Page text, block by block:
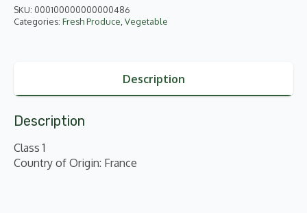
quantity
SKU: 000100000000000486
Categories: Fresh Produce Vegetable
Description
Description
Class 1
Country of Origin: France